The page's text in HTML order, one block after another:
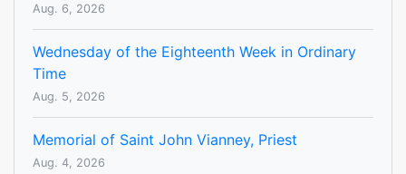
Aug. 6, 2026
Wednesday of the Eighteenth Week in Ordinary
Time
Aug. 5, 2026
Memorial of Saint John Vianney, Priest
Aug. 4, 2026